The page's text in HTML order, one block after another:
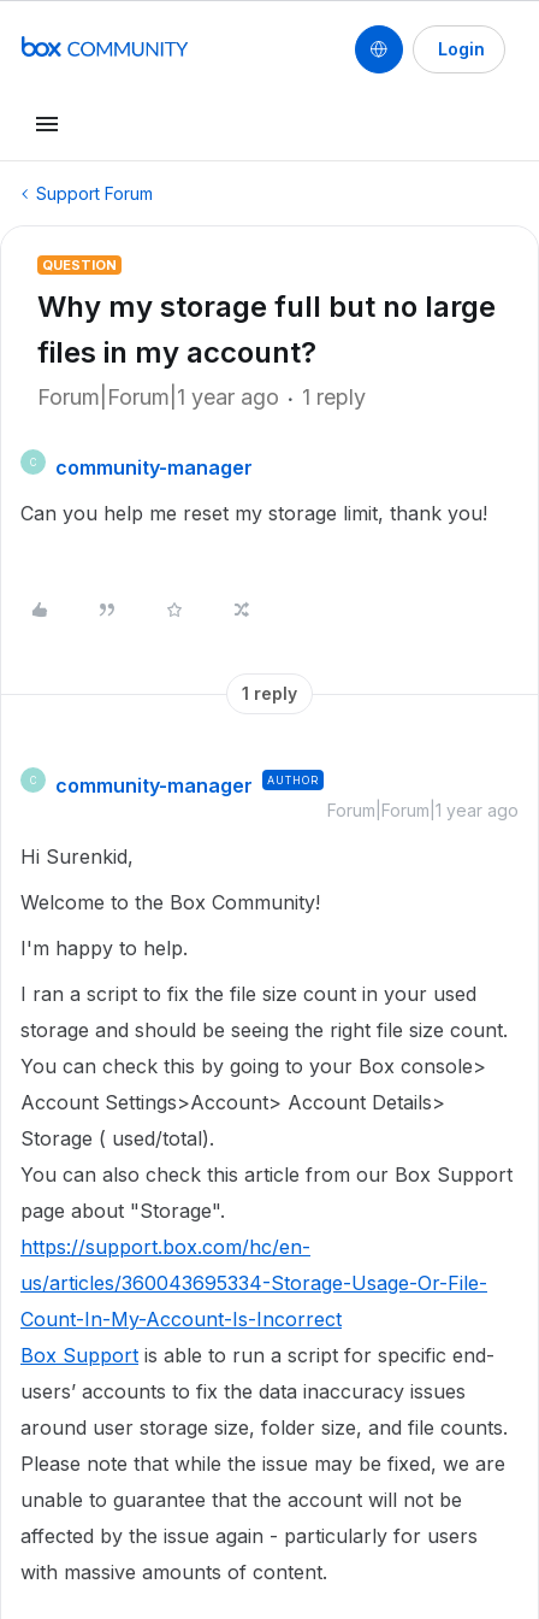
Login
Support Forum
QUESTION
Why my storage full but no large
files in my account?
Forum|Forum|1 year ago 1 reply
C
community-manager
Can you help me reset my storage limit, thank you!
1 reply
C community-manager AUTHOR
Forum|Forum|1 year ago
Hi Surenkid,
Welcome to the Box Community!
I'm happy to help.
I ran a script to fix the file size count in your used
storage and should be seeing the right file size count.
You can check this by going to your Box console>
Account Settings>Account> Account Details>
Storage ( used/total).
You can also check this article from our Box Support
page about "Storage".
https://support.box.com/hc/en-
us/articles/360043695334-Storage-Usage-Or-File-
Count-In-My-Account-Is-Incorrect
Box Support is able to run a script for specific end-
users’ accounts to fix the data inaccuracy issues
around user storage size, folder size, and file counts.
Please note that while the issue may be fixed, we are
unable to guarantee that the account will not be
affected by the issue again - particularly for users
with massive amounts of content.